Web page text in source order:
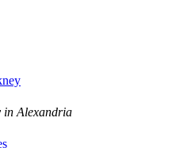
in Alexandria